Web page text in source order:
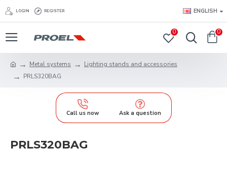
LOGIN REGISTER ENGLISH
0 0
Metal systems
Lighting stands and accessories
PRLS320BAG
Call us now Ask a question
PRLS320BAG